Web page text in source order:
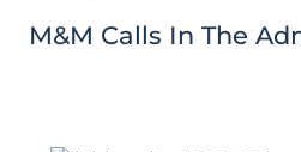
M&M Calls In The